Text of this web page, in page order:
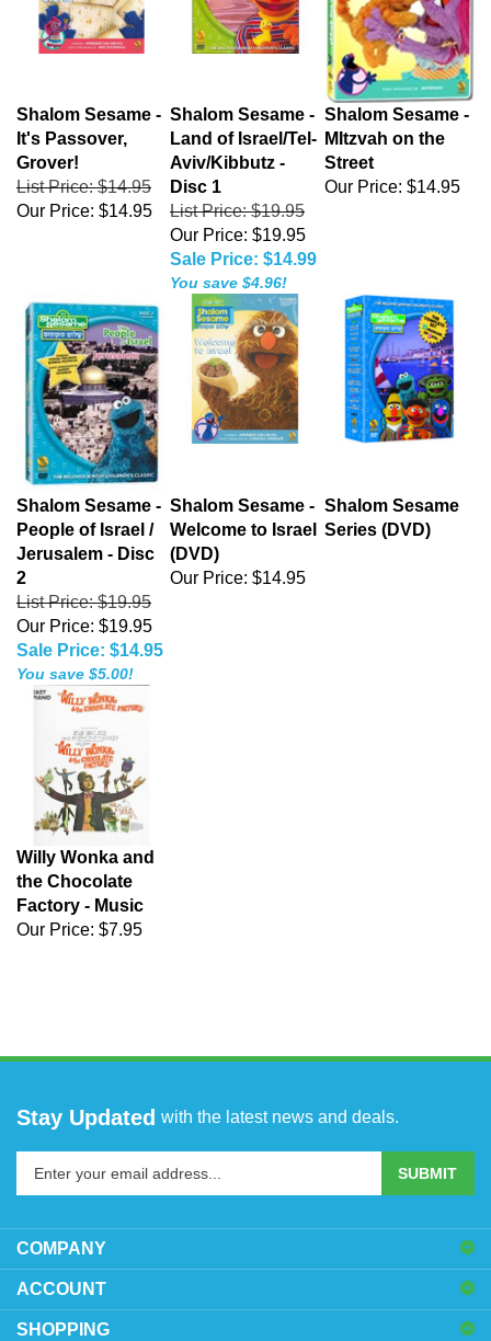
Shalom Sesame -
It's Passover,
Grover!
List Price: $14.95
Our Price: $14.95
Shalom Sesame -
Land of Israel/Tel-
Aviv/Kibbutz -
Disc 1
List Price: $19.95
Our Price: $19.95
Sale Price: $14.99
You save $4.96!
Shalom Sesame -
MItzvah on the
Street
Our Price: $14.95
Shalom Sesame -
People of Israel /
Jerusalem - Disc
2
List Price: $19.95
Our Price: $19.95
Sale Price: $14.95
You save $5.00!
Shalom Sesame -
Welcome to Israel
(DVD)
Our Price: $14.95
Shalom Sesame
Series (DVD)
Willy Wonka and
the Chocolate
Factory - Music
Our Price: $7.95
Stay Updated with the latest news and deals.
address
to
sign
up
for
SUBMIT
COMPANY
ACCOUNT
SHOPPING